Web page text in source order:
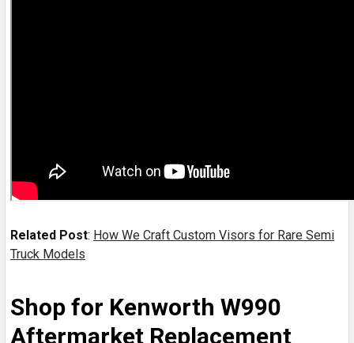
Related Post: How We Craft Custom Visors for Rare Semi
Truck Models
Shop for Kenworth W990
Aftermarket Replacement